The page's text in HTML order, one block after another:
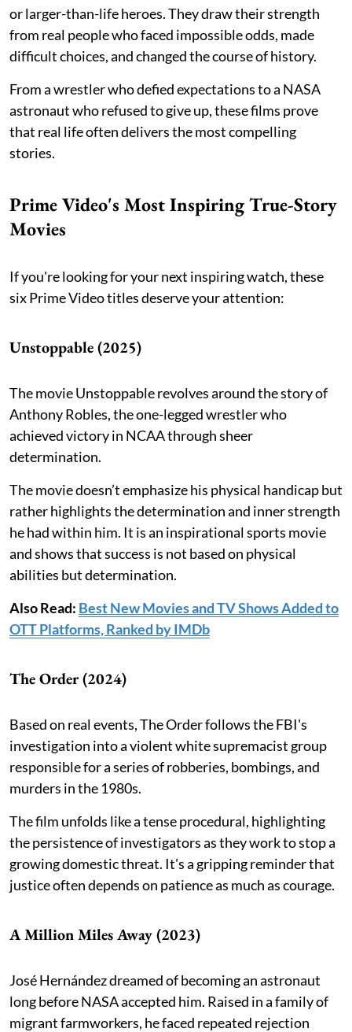
or larger-than-life heroes. They draw their strength
from real people who faced impossible odds, made
difficult choices, and changed the course of history.
From a wrestler who defied expectations to a NASA
astronaut who refused to give up, these films prove
that real life often delivers the most compelling
stories.
Prime Video's Most Inspiring True-Story
Movies
If you're looking for your next inspiring watch, these
six Prime Video titles deserve your attention:
Unstoppable (2025)
The movie Unstoppable revolves around the story of
Anthony Robles, the one-legged wrestler who
achieved victory in NCAA through sheer
determination.
The movie doesn’t emphasize his physical handicap but
rather highlights the determination and inner strength
he had within him. It is an inspirational sports movie
and shows that success is not based on physical
abilities but determination.
Also Read: Best New Movies and TV Shows Added to
OTT Platforms, Ranked by IMDb
The Order (2024)
Based on real events, The Order follows the FBI's
investigation into a violent white supremacist group
responsible for a series of robberies, bombings, and
murders in the 1980s.
The film unfolds like a tense procedural, highlighting
the persistence of investigators as they work to stop a
growing domestic threat. It's a gripping reminder that
justice often depends on patience as much as courage.
A Million Miles Away (2023)
José Hernández dreamed of becoming an astronaut
long before NASA accepted him. Raised in a family of
migrant farmworkers, he faced repeated rejection